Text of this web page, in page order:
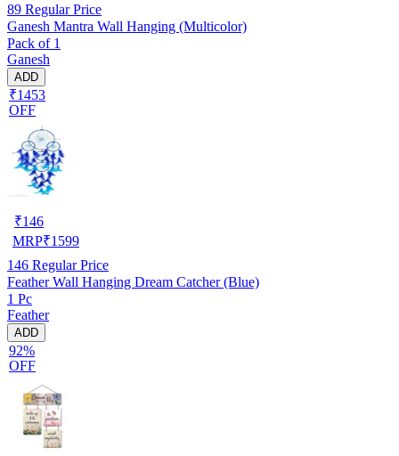
89 Regular Price
Ganesh Mantra Wall Hanging (Multicolor)
Pack of 1
Ganesh
ADD
₹1453
OFF
₹146
MRP₹1599
146 Regular Price
Feather Wall Hanging Dream Catcher (Blue)
1 Pc
Feather
ADD
92%
OFF